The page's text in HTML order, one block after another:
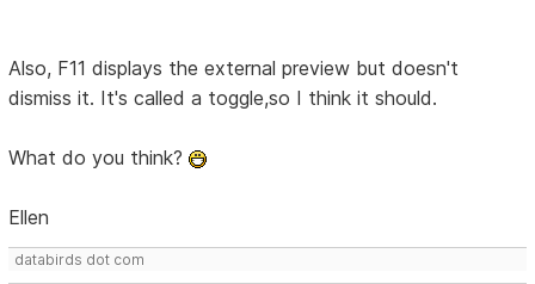
Also, F11 displays the external preview but doesn't
dismiss it. It's called a toggle,so I think it should.
What do you think?
Ellen
databirds dot com